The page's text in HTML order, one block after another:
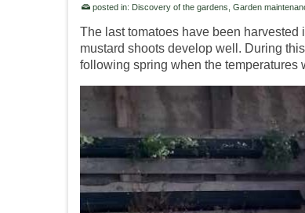
posted in: Discovery of the gardens Garden
The last tomatoes have been harvested
mustard shoots develop well. During
following spring when the temperatures